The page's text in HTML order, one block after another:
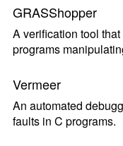
GRASShopper
A verification tool
programs
Vermeer
An automated
faults in C programs.